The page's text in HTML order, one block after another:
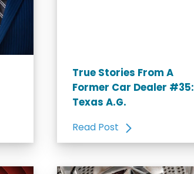
True Stories From A
Former Car Dealer #35:
Texas A.G.
Read Post